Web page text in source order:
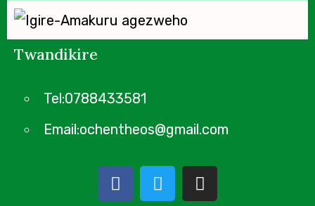
Twandikire
Tel:0788433581
Email:ochentheos@gmail.com